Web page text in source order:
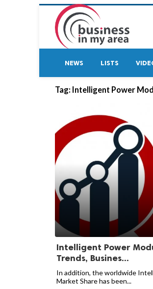
NEWS LISTS
Tag: Intelligent Power
Intelligent Power
Trends, Busines...
In addition, the worldwide
Market Share has been...